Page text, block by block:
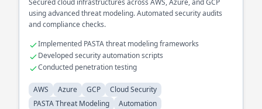
Secured cloud infrastructures across AWS, Azure, and GCP
using advanced threat modeling. Automated security audits
and compliance checks.
Implemented PASTA threat modeling frameworks
Developed security automation scripts
Conducted penetration testing
AWS Azure GCP
Cloud Security
PASTA Threat Modeling
Automation